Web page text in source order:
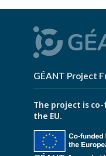
GÉANT Project
The project is co-
the EU.